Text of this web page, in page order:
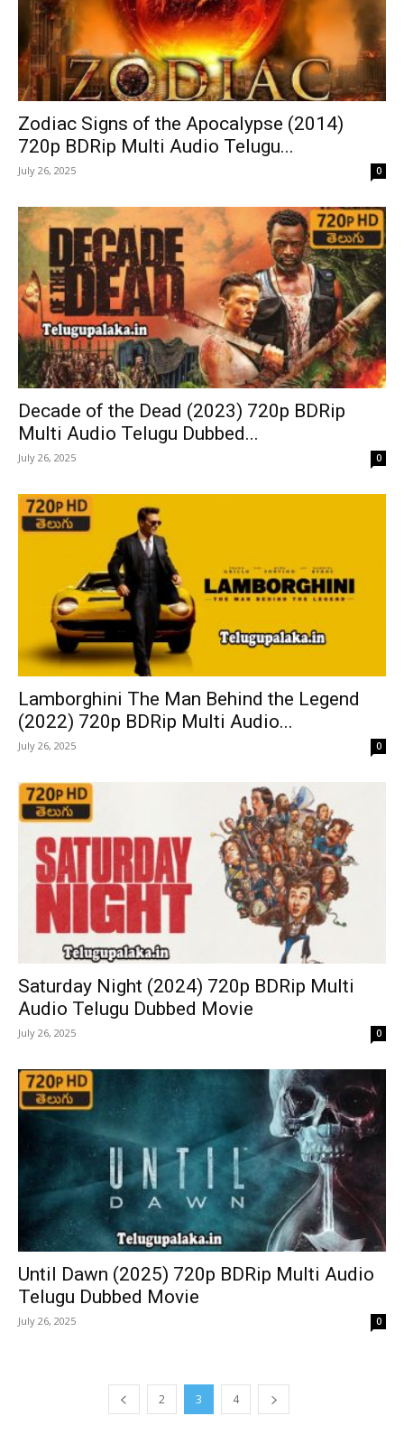
Zodiac Signs of the Apocalypse (2014)
720p BDRip Multi Audio Telugu...
July 26, 2025 0
Decade of the Dead (2023) 720p BDRip
Multi Audio Telugu Dubbed...
July 26, 2025 0
Lamborghini The Man Behind the Legend
(2022) 720p BDRip Multi Audio...
July 26, 2025 0
Saturday Night (2024) 720p BDRip Multi
Audio Telugu Dubbed Movie
July 26, 2025 0
Until Dawn (2025) 720p BDRip Multi Audio
Telugu Dubbed Movie
July 26, 2025 0
2 3 4